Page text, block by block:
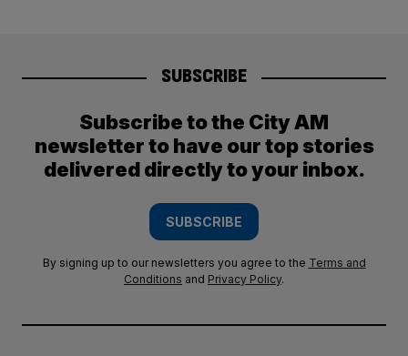
SUBSCRIBE
Subscribe to the City AM
newsletter to have our top stories
delivered directly to your inbox.
SUBSCRIBE
By signing up to our newsletters you agree to the Terms and
Conditions and Privacy Policy.